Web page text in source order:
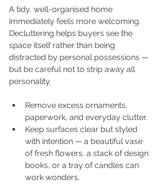
A tidy, well-organised home
immediately feels more welcoming.
Decluttering helps buyers see the
space itself rather than being
distracted by personal possessions —
but be careful not to strip away all
personality.
Remove excess ornaments,
paperwork, and everyday clutter.
Keep surfaces clear but styled
with intention — a beautiful vase
of fresh flowers, a stack of design
books, or a tray of candles can
work wonders.